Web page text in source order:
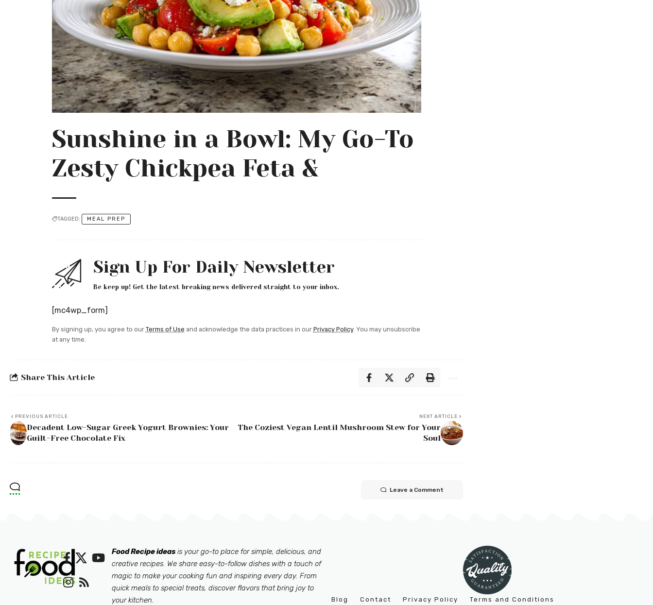
Sunshine in a Bowl: My Go-To
Zesty Chickpea Feta &
TAGGED: MEAL PREP
Sign Up For Daily Newsletter
Be keep up! Get the latest breaking news delivered straight to your inbox.
[mc4wp_form]
By signing up, you agree to our Terms of Use and acknowledge the data practices in our Privacy Policy. You may unsubscribe
at any time.
Share This Article
PREVIOUS ARTICLE
Decadent Low-Sugar Greek Yogurt Brownies: Your
Guilt-Free Chocolate Fix
NEXT ARTICLE
The Coziest Vegan Lentil Mushroom Stew for Your
Soul
Leave a Comment
Food Recipe ideas is your go-to place for simple, delicious, and
creative recipes. We share easy-to-follow dishes with a touch of
magic to make your cooking fun and inspiring every day. From
quick meals to special treats, discover flavors that bring joy to
your kitchen.
Blog Contact Privacy Policy Terms and Conditions